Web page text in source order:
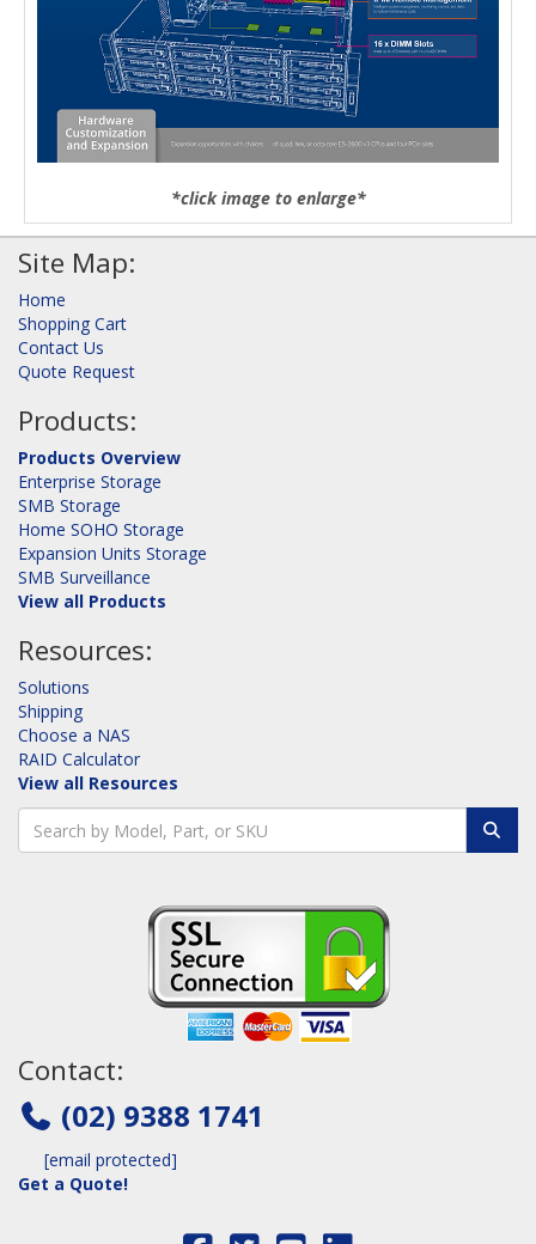
*click image to enlarge*
Site Map:
Home
Shopping Cart
Contact Us
Quote Request
Products:
Products Overview
Enterprise Storage
SMB Storage
Home SOHO Storage
Expansion Units Storage
SMB Surveillance
View all Products
Resources:
Solutions
Shipping
Choose a NAS
RAID Calculator
View all Resources
Contact:
(02) 9388 1741
[email protected]
Get a Quote!